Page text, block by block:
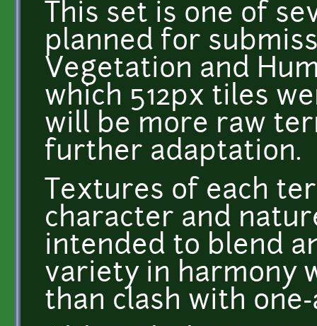
This set is one of
planned for
Vegetation and
which 512px tiles
will be more raw
further adaptation.
Textures of each
character and
intended to blend
variety in harmony
than clash with